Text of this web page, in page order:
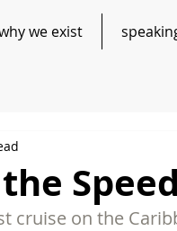
we exist
cruise on the